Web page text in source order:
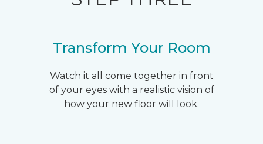
Transform Your Room
Watch it all come together in front
of your eyes with a realistic vision of
how your new floor will look.